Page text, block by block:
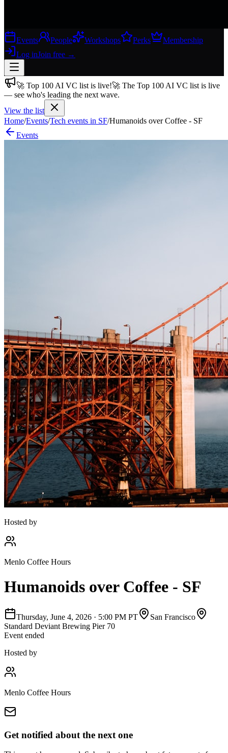
Events People Workshops Perks
Membership
Log inJoin free →
Join free→
Join 200,000+ members & investors
Log in
🚀 Top 100 AI VC list is live!🚀 The Top 100 AI VC list is live
— see who's leading the next wave.
View the list
Home/Events/Tech events in SF/Humanoids over Coffee - SF
Events
Hosted by
Menlo Coffee Hours
Humanoids over Coffee - SF
Thursday, June 4, 2026 · 5:00 PM PT
San Francisco
Standard Deviant Brewing Pier 70
Event ended
Hosted by
Menlo Coffee Hours
Get notified about the next one